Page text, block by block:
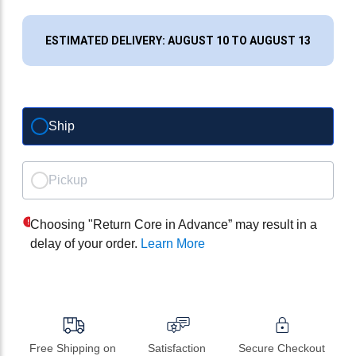
ESTIMATED DELIVERY: AUGUST 10 TO AUGUST 13
Ship
Pickup
Choosing "Return Core in Advance” may result in a
delay of your order. Learn More
Free Shipping on Satisfaction Secure Checkout